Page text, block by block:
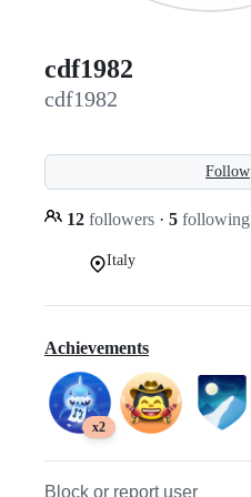
cdf1982
cdf1982
Follow
12 followers · 5 following
Italy
Achievements
x2
Block or report user